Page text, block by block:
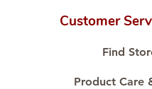
🛒 Direct
#ShopAtDS
Customer
Find
Product Care